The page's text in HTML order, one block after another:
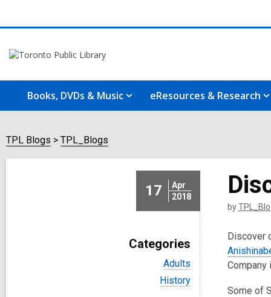
Books, DVDs & Music eResources & Research
TPL Blogs TPL_Blogs
17
Apr
2018
Categories
V
i
e
Adults
V
i
History
by
Discover
Some of